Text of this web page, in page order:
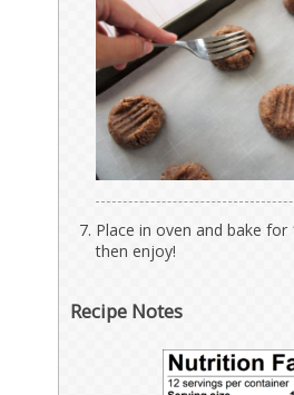
Place in oven and bake for
then enjoy!
Recipe Notes